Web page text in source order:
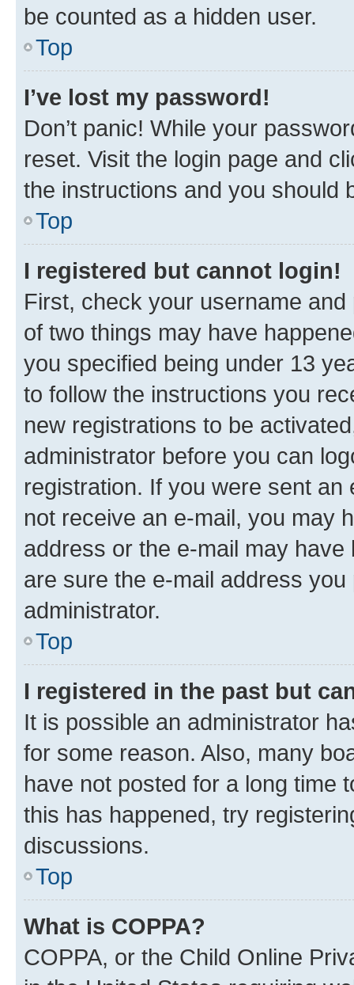
be counted as a hidden user.
Top
I’ve lost my password!
Don’t panic! While your
reset. Visit the login page and
the instructions and you should
Top
I registered but cannot login!
First, check your username
of two things may have
you specified being under 13
to follow the instructions you
new registrations to be
administrator before you can
registration. If you were sent
not receive an e-mail, you may
address or the e-mail may
are sure the e-mail address
administrator.
Top
I registered in the past but
It is possible an administrator
for some reason. Also, many
have not posted for a long time
this has happened, try
discussions.
Top
What is COPPA?
COPPA, or the Child Online